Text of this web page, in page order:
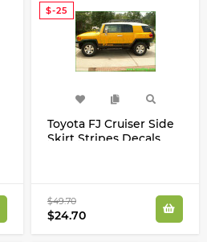
$-25
Toyota FJ Cruiser Side
Skirt Stripes Decals
$49.70
$24.70